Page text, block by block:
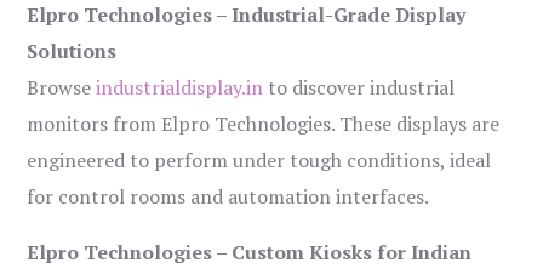
Elpro Technologies – Industrial-Grade Display
Solutions
Browseindustrialdisplay.in to discover industrial
monitors from Elpro Technologies. These displays are
engineered to perform under tough conditions, ideal
for control rooms and automation interfaces.
Elpro Technologies – Custom Kiosks for Indian